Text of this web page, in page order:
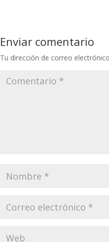
Enviar comentario
Tu dirección de correo